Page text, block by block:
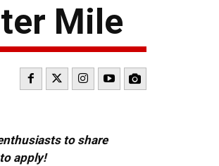
Mile
to share
apply!